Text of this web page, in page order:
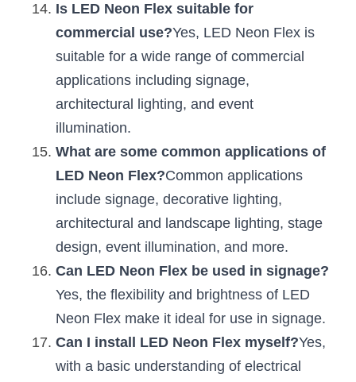
Is LED Neon Flex suitable for
commercial use?Yes, LED Neon Flex is
suitable for a wide range of commercial
applications including signage,
architectural lighting, and event
illumination.
What are some common applications of
LED Neon Flex?Common applications
include signage, decorative lighting,
architectural and landscape lighting, stage
design, event illumination, and more.
Can LED Neon Flex be used in signage?
Yes, the flexibility and brightness of LED
Neon Flex make it ideal for use in signage.
Can I install LED Neon Flex myself?Yes,
with a basic understanding of electrical